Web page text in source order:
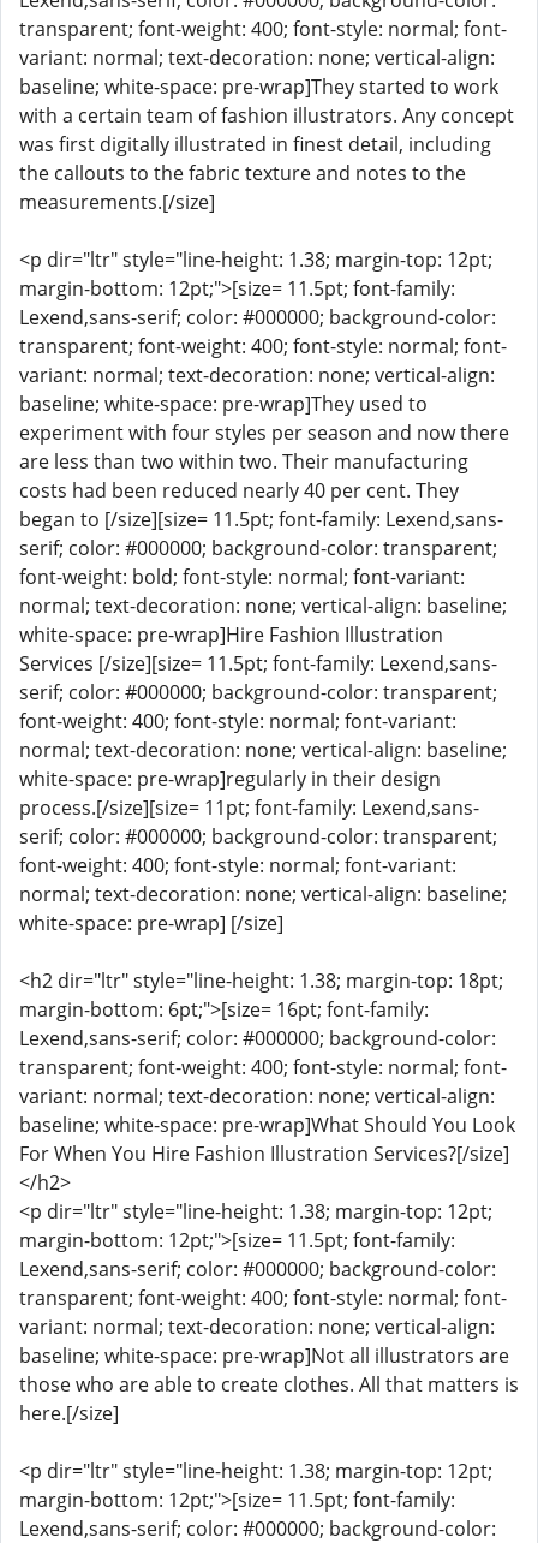
transparent; font-weight: 400; font-style: normal; font-
variant: normal; text-decoration: none; vertical-align:
baseline; white-space: pre-wrap]They started to work
with a certain team of fashion illustrators. Any concept
was first digitally illustrated in finest detail, including
the callouts to the fabric texture and notes to the
measurements.[/size]
<p dir="ltr" style="line-height: 1.38; margin-top: 12pt;
margin-bottom: 12pt;">[size= 11.5pt; font-family:
Lexend,sans-serif; color: #000000; background-color:
transparent; font-weight: 400; font-style: normal; font-
variant: normal; text-decoration: none; vertical-align:
baseline; white-space: pre-wrap]They used to
experiment with four styles per season and now there
are less than two within two. Their manufacturing
costs had been reduced nearly 40 per cent. They
began to [/size][size= 11.5pt; font-family: Lexend,sans-
serif; color: #000000; background-color: transparent;
font-weight: bold; font-style: normal; font-variant:
normal; text-decoration: none; vertical-align: baseline;
white-space: pre-wrap]Hire Fashion Illustration
Services [/size][size= 11.5pt; font-family: Lexend,sans-
serif; color: #000000; background-color: transparent;
font-weight: 400; font-style: normal; font-variant:
normal; text-decoration: none; vertical-align: baseline;
white-space: pre-wrap]regularly in their design
process.[/size][size= 11pt; font-family: Lexend,sans-
serif; color: #000000; background-color: transparent;
font-weight: 400; font-style: normal; font-variant:
normal; text-decoration: none; vertical-align: baseline;
white-space: pre-wrap] [/size]
<h2 dir="ltr" style="line-height: 1.38; margin-top: 18pt;
margin-bottom: 6pt;">[size= 16pt; font-family:
Lexend,sans-serif; color: #000000; background-color:
transparent; font-weight: 400; font-style: normal; font-
variant: normal; text-decoration: none; vertical-align:
baseline; white-space: pre-wrap]What Should You Look
For When You Hire Fashion Illustration Services?[/size]
</h2>
<p dir="ltr" style="line-height: 1.38; margin-top: 12pt;
margin-bottom: 12pt;">[size= 11.5pt; font-family:
Lexend,sans-serif; color: #000000; background-color:
transparent; font-weight: 400; font-style: normal; font-
variant: normal; text-decoration: none; vertical-align:
baseline; white-space: pre-wrap]Not all illustrators are
those who are able to create clothes. All that matters is
here.[/size]
<p dir="ltr" style="line-height: 1.38; margin-top: 12pt;
margin-bottom: 12pt;">[size= 11.5pt; font-family:
Lexend,sans-serif; color: #000000; background-color: